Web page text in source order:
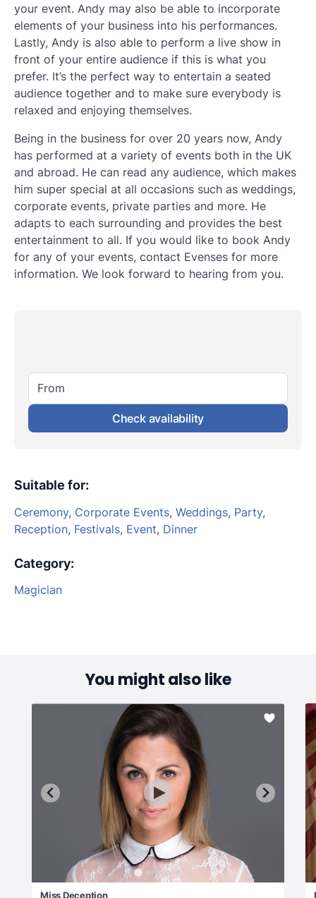
your event. Andy may also be able to incorporate
elements of your business into his performances.
Lastly, Andy is also able to perform a live show in
front of your entire audience if this is what you
prefer. It’s the perfect way to entertain a seated
audience together and to make sure everybody is
relaxed and enjoying themselves.
Being in the business for over 20 years now, Andy
has performed at a variety of events both in the UK
and abroad. He can read any audience, which makes
him super special at all occasions such as weddings,
corporate events, private parties and more. He
adapts to each surrounding and provides the best
entertainment to all. If you would like to book Andy
for any of your events, contact Evenses for more
information. We look forward to hearing from you.
From
Check availability
Suitable for:
Ceremony, Corporate Events, Weddings, Party,
Reception, Festivals, Event, Dinner
Category:
Magician
You might also like
Miss Deception